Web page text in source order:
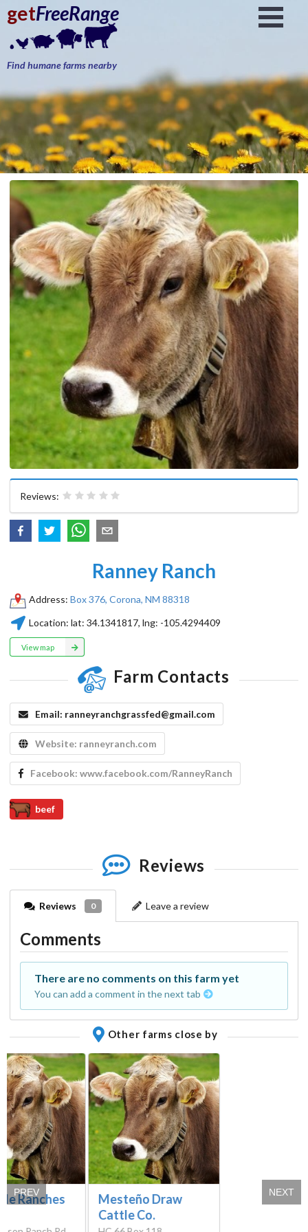
getFreeRange
Find humane farms nearby
Reviews:
Ranney Ranch
Address: Box 376, Corona, NM 88318
Location: lat:34.1341817, lng: -105.4294409
View map
Farm Contacts
Email: ranneyranchgrassfed@gmail.com
Website: ranneyranch.com
Facebook: www.facebook.com/RanneyRanch
beef
Reviews
Reviews 0 Leave a review
Comments
There are no comments on this farm yet
You can add a comment in the next tab
Other farms close by
Ranches
Mesteño Draw
Cattle Co.
PREV NEXT